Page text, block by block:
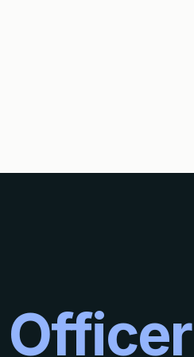
Officer